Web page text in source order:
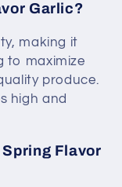
Garlic?
making it
to maximize
produce.
high and
Flavor